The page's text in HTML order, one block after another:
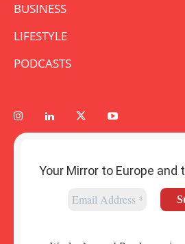
BUSINESS
LIFESTYLE
PODCASTS
Your Mirror to Europe and